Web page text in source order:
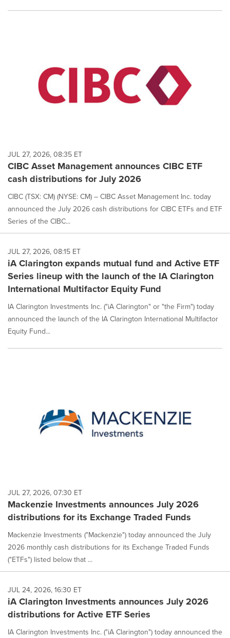
JUL 27, 2026, 08:35 ET
CIBC Asset Management announces CIBC ETF
cash distributions for July 2026
CIBC (TSX: CM) (NYSE: CM) – CIBC Asset Management Inc. today
announced the July 2026 cash distributions for CIBC ETFs and ETF
Series of the CIBC...
JUL 27, 2026, 08:15 ET
iA Clarington expands mutual fund and Active ETF
Series lineup with the launch of the IA Clarington
International Multifactor Equity Fund
IA Clarington Investments Inc. ("iA Clarington" or "the Firm") today
announced the launch of the IA Clarington International Multifactor
Equity Fund...
JUL 27, 2026, 07:30 ET
Mackenzie Investments announces July 2026
distributions for its Exchange Traded Funds
Mackenzie Investments ("Mackenzie") today announced the July
2026 monthly cash distributions for its Exchange Traded Funds
("ETFs") listed below that ...
JUL 24, 2026, 16:30 ET
iA Clarington Investments announces July 2026
distributions for Active ETF Series
IA Clarington Investments Inc. ("iA Clarington") today announced the